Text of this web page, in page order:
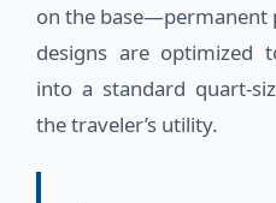
on the base—permanent
designs are optimized
into a standard quart-
the traveler’s utility.